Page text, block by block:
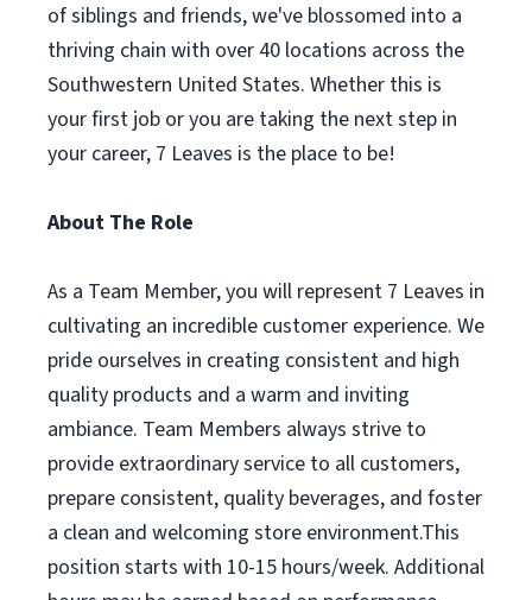
of siblings and friends, we've blossomed into a
thriving chain with over 40 locations across the
Southwestern United States. Whether this is
your first job or you are taking the next step in
your career, 7 Leaves is the place to be!
About The Role
As a Team Member, you will represent 7 Leaves in
cultivating an incredible customer experience. We
pride ourselves in creating consistent and high
quality products and a warm and inviting
ambiance. Team Members always strive to
provide extraordinary service to all customers,
prepare consistent, quality beverages, and foster
a clean and welcoming store environment.This
position starts with 10-15 hours/week. Additional